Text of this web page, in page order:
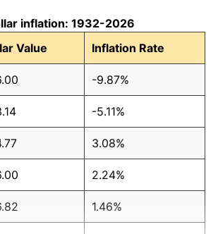
inflation: 1932-2026
Value Inflation Rate
-9.87%
-5.11%
3.08%
2.24%
1.46%